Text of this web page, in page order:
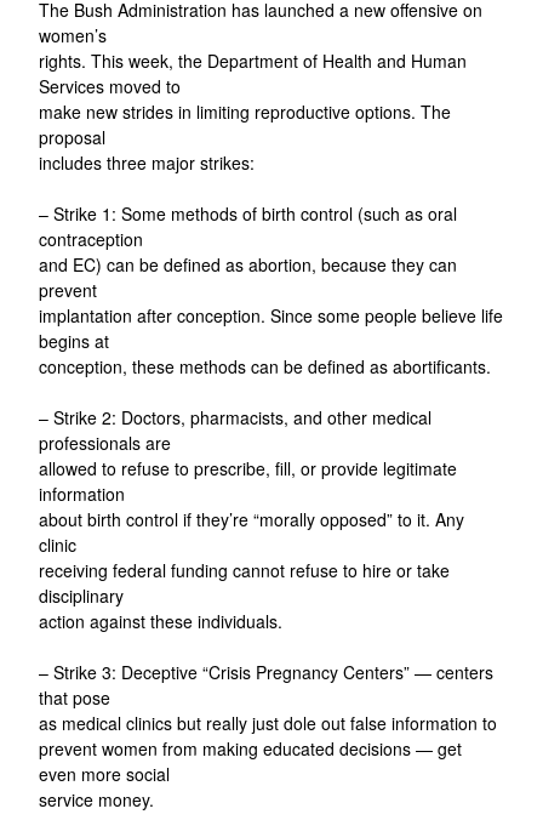
The Bush Administration has launched a new offensive on
women’s
rights. This week, the Department of Health and Human
Services moved to
make new strides in limiting reproductive options. The
proposal
includes three major strikes:
– Strike 1: Some methods of birth control (such as oral
contraception
and EC) can be defined as abortion, because they can
prevent
implantation after conception. Since some people believe life
begins at
conception, these methods can be defined as abortificants.
– Strike 2: Doctors, pharmacists, and other medical
professionals are
allowed to refuse to prescribe, fill, or provide legitimate
information
about birth control if they’re “morally opposed” to it. Any
clinic
receiving federal funding cannot refuse to hire or take
disciplinary
action against these individuals.
– Strike 3: Deceptive “Crisis Pregnancy Centers” — centers
that pose
as medical clinics but really just dole out false information to
prevent women from making educated decisions — get
even more social
service money.